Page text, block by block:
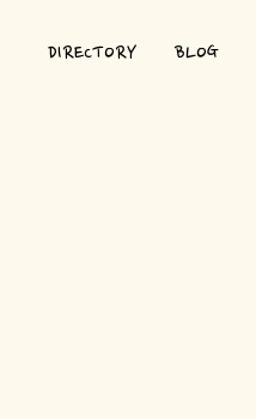
DIRECTORY BLOG